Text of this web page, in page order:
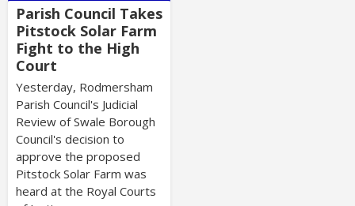
Parish Council Takes
Pitstock Solar Farm
Fight to the High
Court
Yesterday, Rodmersham
Parish Council's Judicial
Review of Swale Borough
Council's decision to
approve the proposed
Pitstock Solar Farm was
heard at the Royal Courts